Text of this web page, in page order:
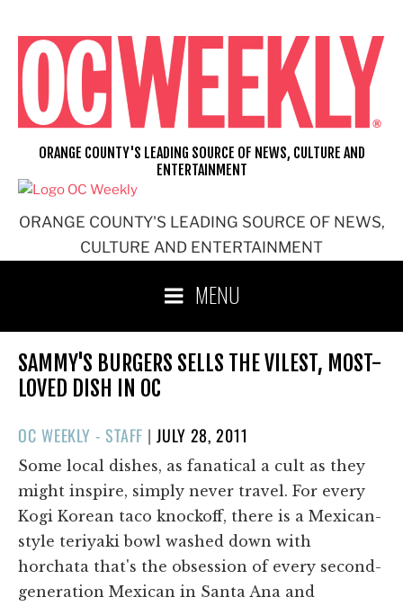
content
ORANGE COUNTY'S LEADING SOURCE OF NEWS,
CULTURE AND ENTERTAINMENT
ORANGE COUNTY'S LEADING SOURCE OF NEWS, CULTURE AND
ENTERTAINMENT
MENU
SAMMY'S BURGERS SELLS THE VILEST, MOST-
LOVED DISH IN OC
OC WEEKLY - STAFF |POSTED
ON
JULY 28, 2011
Some local dishes, as fanatical a cult as they
might inspire, simply never travel. For every
Kogi Korean taco knockoff, there is a Mexican-
style teriyaki bowl washed down with
horchata that's the obsession of every second-
generation Mexican in Santa Ana and